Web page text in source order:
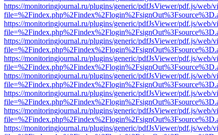
https://monitoringjournal.ru/plugins/generic/pdfJsViewer/pdf.js/web/
https://monitoringjournal.ru/plugins/generic/pdfJsViewer/pdf.js/web/
https://monitoringjournal.ru/plugins/generic/pdfJsViewer/pdf.js/web/
https://monitoringjournal.ru/plugins/generic/pdfJsViewer/pdf.js/web/
https://monitoringjournal.ru/plugins/generic/pdfJsViewer/pdf.js/web/
https://monitoringjournal.ru/plugins/generic/pdfJsViewer/pdf.js/web/
https://monitoringjournal.ru/plugins/generic/pdfJsViewer/pdf.js/web/
https://monitoringjournal.ru/plugins/generic/pdfJsViewer/pdf.js/web/